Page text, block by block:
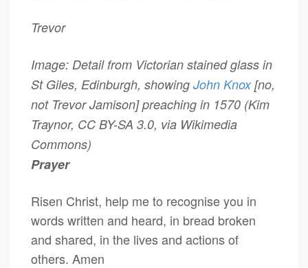
Trevor
Image: Detail from Victorian stained glass in
St Giles, Edinburgh, showing John Knox[no,
not Trevor Jamison] preaching in 1570 (Kim
Traynor, CC BY-SA 3.0, via Wikimedia
Commons)
Prayer
Risen Christ, help me to recognise you in
words written and heard, in bread broken
and shared, in the lives and actions of
others. Amen